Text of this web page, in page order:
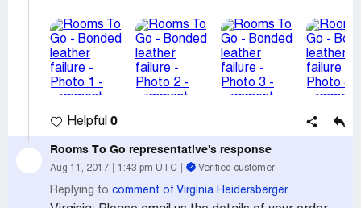
Helpful 0
Rooms To Go representative's response
Aug 11, 2017 1:43 pm UTC Verified customer
Replying to comment of Virginia Heidersberger